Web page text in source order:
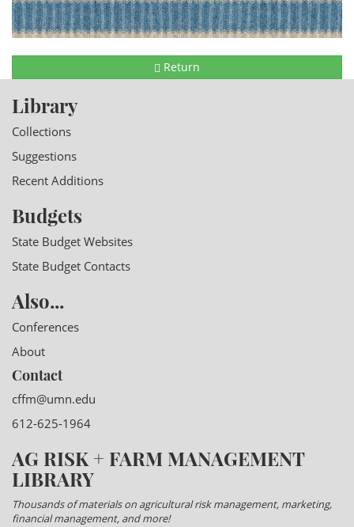
Return
Library
Collections
Suggestions
Recent Additions
Budgets
State Budget Websites
State Budget Contacts
Also...
Conferences
About
Contact
cffm@umn.edu
612-625-1964
AG RISK + FARM MANAGEMENT
LIBRARY
Thousands of materials on agricultural risk management, marketing,
financial management, and more!